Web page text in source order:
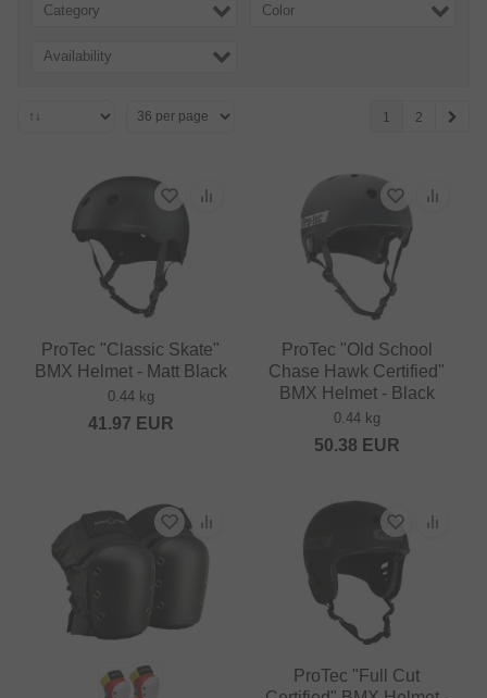
Category Color
Availability
1 2
ProTec "Classic Skate"
BMX Helmet - Matt Black
0.44 kg
41.97 EUR
ProTec "Old School
Chase Hawk Certified"
BMX Helmet - Black
0.44 kg
50.38 EUR
ProTec "Full Cut